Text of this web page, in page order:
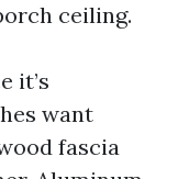
ceiling.
it’s
want
fascia